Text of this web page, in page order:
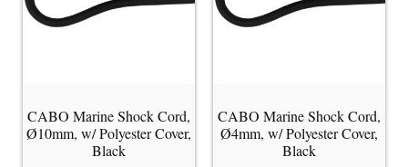
CABO Marine Shock Cord,
Ø10mm, w/ Polyester Cover,
Black
CABO Marine Shock Cord,
Ø4mm, w/ Polyester Cover,
Black